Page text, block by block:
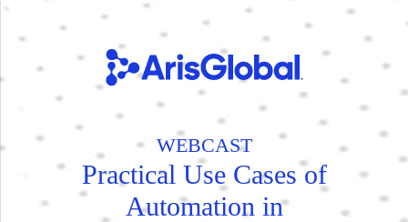
WEBCAST
Practical Use Cases of
Automation in